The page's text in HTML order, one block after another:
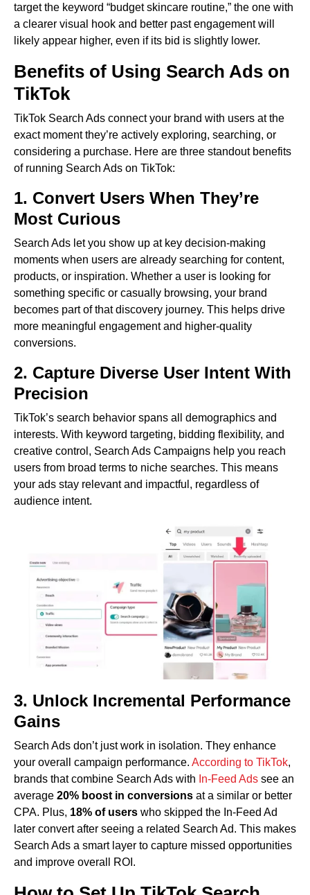
target the keyword “budget skincare routine,” the one with
a clearer visual hook and better past engagement will
likely appear higher, even if its bid is slightly lower.
Benefits of Using Search Ads on
TikTok
TikTok Search Ads connect your brand with users at the
exact moment they’re actively exploring, searching, or
considering a purchase. Here are three standout benefits
of running Search Ads on TikTok:
1. Convert Users When They’re
Most Curious
Search Ads let you show up at key decision-making
moments when users are already searching for content,
products, or inspiration. Whether a user is looking for
something specific or casually browsing, your brand
becomes part of that discovery journey. This helps drive
more meaningful engagement and higher-quality
conversions.
2. Capture Diverse User Intent With
Precision
TikTok’s search behavior spans all demographics and
interests. With keyword targeting, bidding flexibility, and
creative control, Search Ads Campaigns help you reach
users from broad terms to niche searches. This means
your ads stay relevant and impactful, regardless of
audience intent.
3. Unlock Incremental Performance
Gains
Search Ads don’t just work in isolation. They enhance
your overall campaign performance. According to TikTok,
brands that combine Search Ads with In-Feed Ads see an
average 20% boost in conversions at a similar or better
CPA. Plus, 18% of users who skipped the In-Feed Ad
later convert after seeing a related Search Ad. This makes
Search Ads a smart layer to capture missed opportunities
and improve overall ROI.